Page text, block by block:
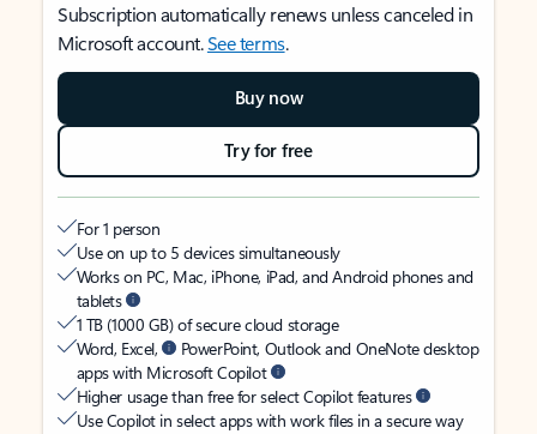
Subscription automatically renews unless canceled in
Microsoft account.See terms.
Buy now
Try for free
For 1 person
Use on up to 5 devices simultaneously
Works on PC, Mac, iPhone, iPad, and Android phones and
tablets
1 TB (1000 GB) of secure cloud storage
Word, Excel,
PowerPoint, Outlook and OneNote desktop
apps with Microsoft Copilot
Higher usage than free for select Copilot features
Use Copilot in select apps with work files in a secure way